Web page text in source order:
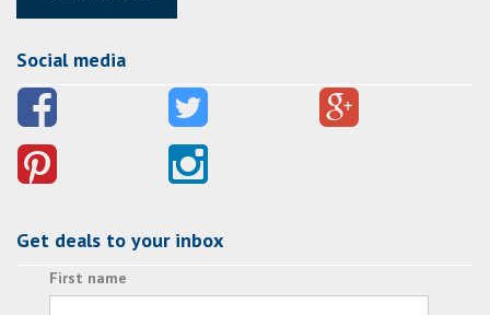
Social media
Get deals to your inbox
First name